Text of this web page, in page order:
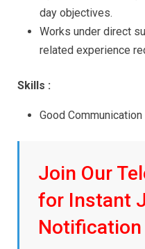
day objectives.
Works under direct
related experience
Skills :
Good
Join Our
for Instant
Notification